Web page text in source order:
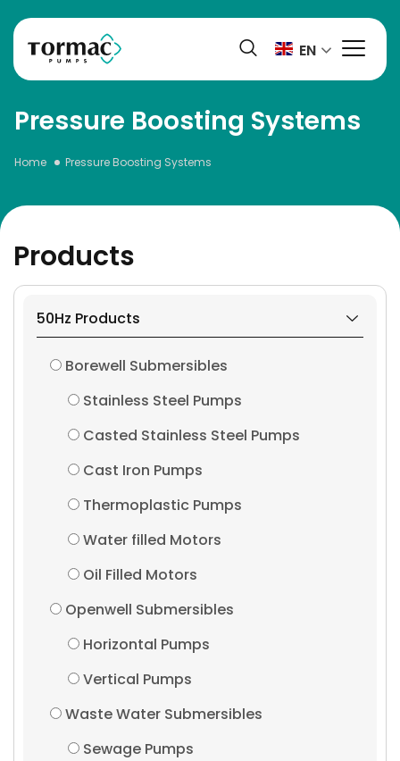
to
content
EN
Pressure Boosting Systems
Home Pressure Boosting Systems
Products
50Hz Products
Borewell Submersibles
Stainless Steel Pumps
Casted Stainless Steel Pumps
Cast Iron Pumps
Thermoplastic Pumps
Water filled Motors
Oil Filled Motors
Openwell Submersibles
Horizontal Pumps
Vertical Pumps
Waste Water Submersibles
Sewage Pumps